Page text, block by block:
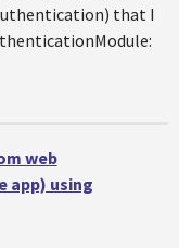
that I
web
app) using